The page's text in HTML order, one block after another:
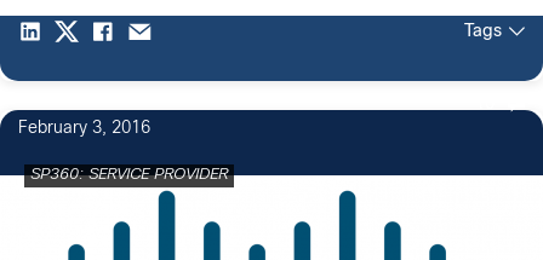
Tags
February 3, 2016
SP360: SERVICE PROVIDER